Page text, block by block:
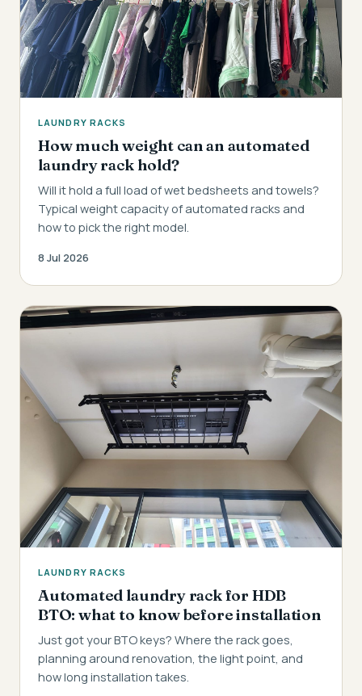
LAUNDRY RACKS
How much weight can an automated
laundry rack hold?
Will it hold a full load of wet bedsheets and towels?
Typical weight capacity of automated racks and
how to pick the right model.
8 Jul 2026
LAUNDRY RACKS
Automated laundry rack for HDB
BTO: what to know before installation
Just got your BTO keys? Where the rack goes,
planning around renovation, the light point, and
how long installation takes.